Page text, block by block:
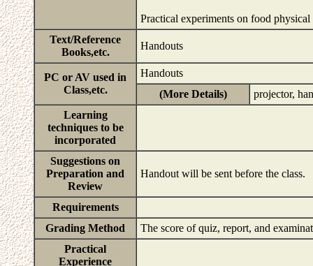
Practical experiments on food
Text/Reference
Books,etc.
Handouts
PC or AV used in
Class,etc.
Handouts
(More Details)
projector,
Learning
techniques to be
incorporated
Suggestions on
Preparation and
Review
Handout will be sent before the class.
Requirements
Grading Method
The score of quiz, report, and
Practical
Experience